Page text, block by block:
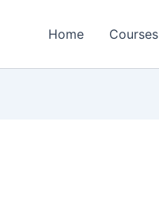
Home Courses